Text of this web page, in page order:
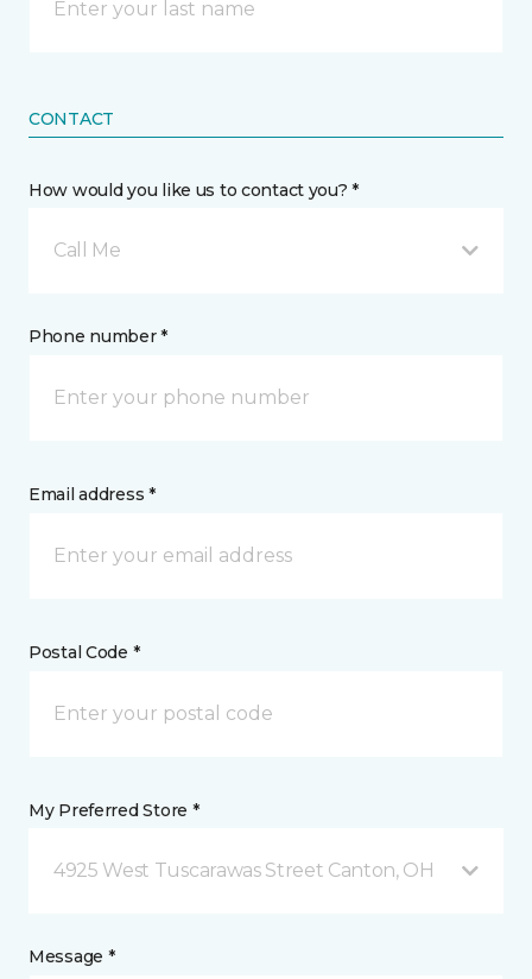
CONTACT
How would you like us to contact you? *
Call Me
Phone number *
Email address *
Postal Code *
My Preferred Store *
4925 West Tuscarawas Street Canton, OH
Message *